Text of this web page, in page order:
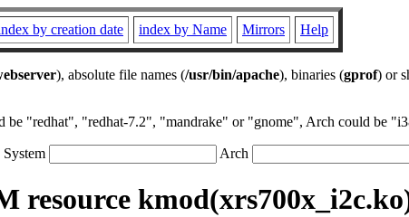
by creation date index by Name Mirrors Help
), absolute file names (/usr/bin/apache), binaries (gprof) or
be "redhat", "redhat-7.2", "mandrake" or "gnome", Arch could be
System Arch
resource